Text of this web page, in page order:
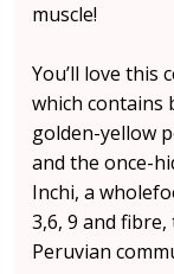
muscle!
You’ll love this
which contains
golden-yellow
and the once-
Inchi, a
3,6, 9 and
Peruvian